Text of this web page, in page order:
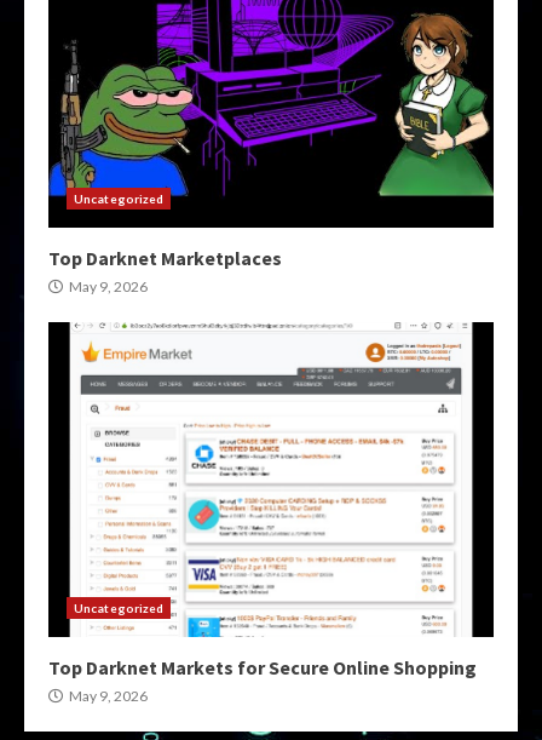
Uncategorized
Top Darknet Marketplaces
May 9, 2026
Uncategorized
Top Darknet Markets for Secure Online Shopping
May 9, 2026